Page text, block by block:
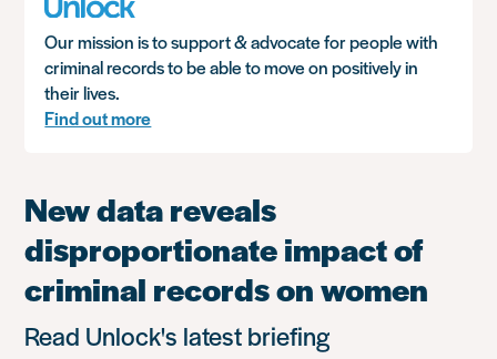
Our mission is to support & advocate for people with
criminal records to be able to move on positively in
their lives.
Find out more
New data reveals
disproportionate impact of
criminal records on women
Read Unlock's latest briefing